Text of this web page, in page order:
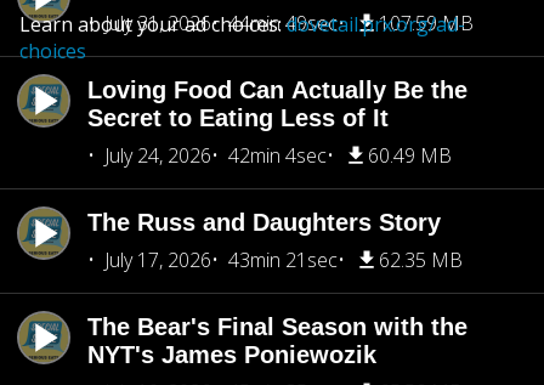
July 31, 2026
44min 49sec 107.59 MB
Loving Food Can Actually Be the
Secret to Eating Less of It
July 24, 2026
42min 4sec 60.49 MB
The Russ and Daughters Story
July 17, 2026
43min 21sec 62.35 MB
The Bear's Final Season with the
NYT's James Poniewozik
Learn about your ad choices:dovetail.prx.org/ad-
choices